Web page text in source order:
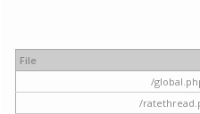
File
/
/